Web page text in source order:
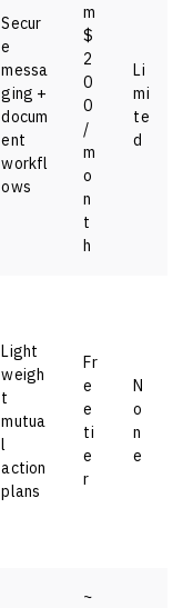
Secur
e
messa
ging +
docum
ent
workfl
ows
m
$
2
0
0
/
m
o
n
t
h
Li
mi
te
d
Light
weigh
t
mutua
l
action
plans
Fr
e
e
ti
e
r
N
o
n
e
~